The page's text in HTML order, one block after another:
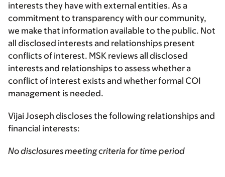
interests they have with external entities. As a
commitment to transparency with our community,
we make that information available to the public. Not
all disclosed interests and relationships present
conflicts of interest. MSK reviews all disclosed
interests and relationships to assess whether a
conflict of interest exists and whether formal COI
management is needed.
Vijai Joseph discloses the following relationships and
financial interests:
No disclosures meeting criteria for time period